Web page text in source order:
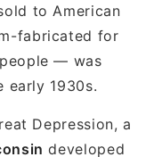
to American
fabricated for
— was
early 1930s.
Depression, a
developed